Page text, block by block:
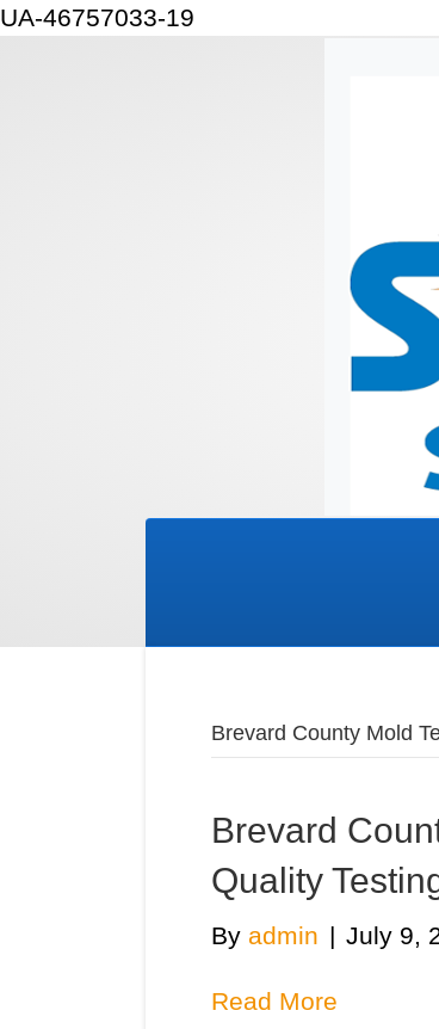
UA-46757033-19
Brevard County Mold
Brevard
Quality
By admin | July 9,
Read More